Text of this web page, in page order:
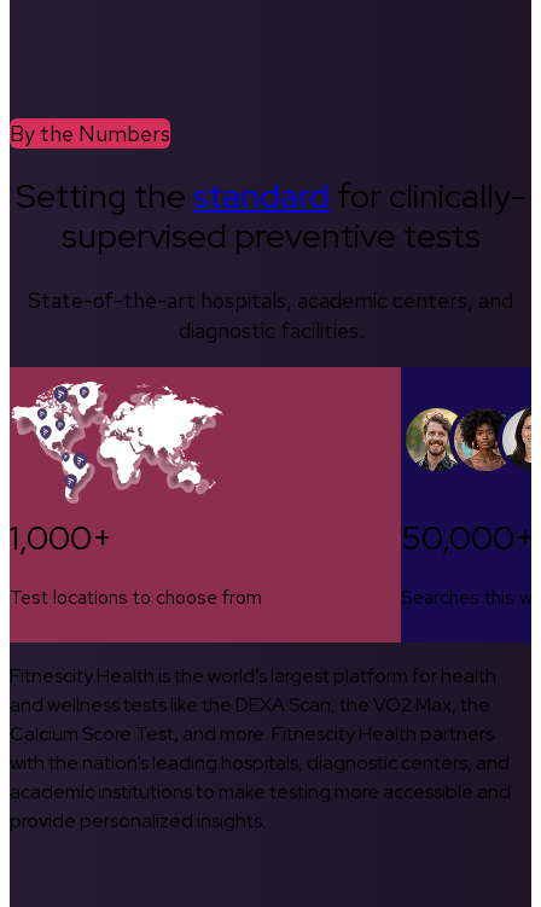
By the Numbers
Setting thestandard for clinically-
supervised preventive tests
State-of-the-art hospitals, academic centers, and
diagnostic facilities.
1,000+
Test locations to choose from
50,000+
Searches this
Fitnescity Health is the world’s largest platform for health
and wellness tests like the DEXA Scan, the VO2 Max, the
Calcium Score Test, and more. Fitnescity Health partners
with the nation’s leading hospitals, diagnostic centers, and
academic institutions to make testing more accessible and
provide personalized insights.